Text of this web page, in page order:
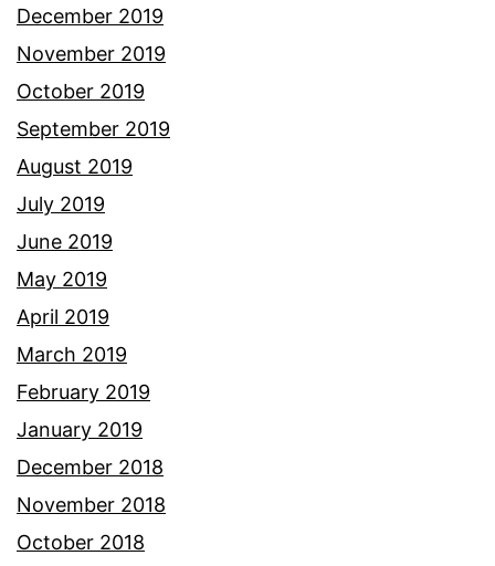
December 2019
November 2019
October 2019
September 2019
August 2019
July 2019
June 2019
May 2019
April 2019
March 2019
February 2019
January 2019
December 2018
November 2018
October 2018